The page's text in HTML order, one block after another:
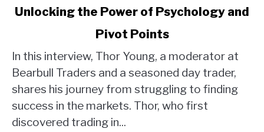
Thor
Strategy:
Unlocking
the
of
Psychology
Unlocking the Power of Psychology and
Pivot Points
In this interview, Thor Young, a moderator at
Bearbull Traders and a seasoned day trader,
shares his journey from struggling to finding
success in the markets. Thor, who first
discovered trading in...